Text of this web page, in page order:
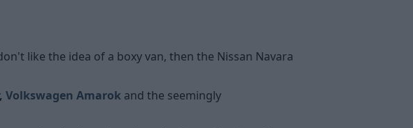
like the idea of a boxy van, then the Nissan Navara
, Volkswagen Amarok and the seemingly